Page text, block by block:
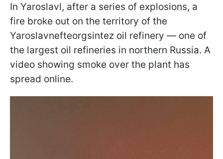
In Yaroslavl, after a series of explosions, a
fire broke out on the territory of the
Yaroslavnefteorgsintez oil refinery — one of
the largest oil refineries in northern Russia. A
video showing smoke over the plant has
spread online.